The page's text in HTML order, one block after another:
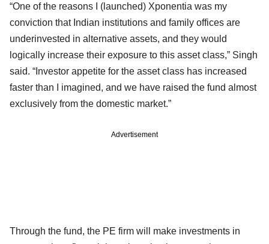
“One of the reasons I (launched) Xponentia was my
conviction that Indian institutions and family offices are
underinvested in alternative assets, and they would
logically increase their exposure to this asset class,” Singh
said. “Investor appetite for the asset class has increased
faster than I imagined, and we have raised the fund almost
exclusively from the domestic market.”
Advertisement
Through the fund, the PE firm will make investments in